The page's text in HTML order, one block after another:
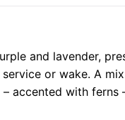
and lavender,
or wake. A
accented with ferns